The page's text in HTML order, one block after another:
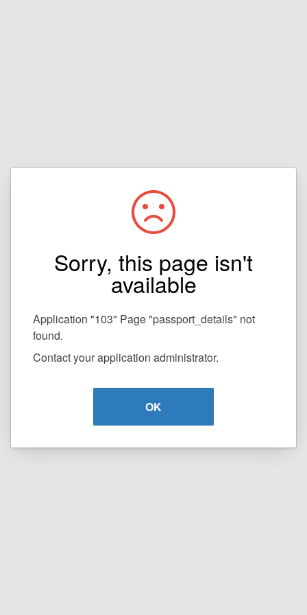
Sorry, this page isn't
available
Application "103" Page "passport_details" not
found.
Contact your application administrator.
OK